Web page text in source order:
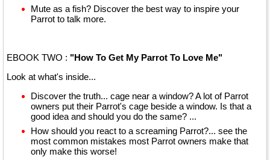
Mute as a fish? Discover the best way to inspire your
Parrot to talk more.
EBOOK TWO : "How To Get My Parrot To Love Me"
Look at what's inside...
Discover the truth... cage near a window? A lot of Parrot
owners put their Parrot's cage beside a window. Is that a
good idea and should you do the same? ...
How should you react to a screaming Parrot?... see the
most common mistakes most Parrot owners make that
only make this worse!